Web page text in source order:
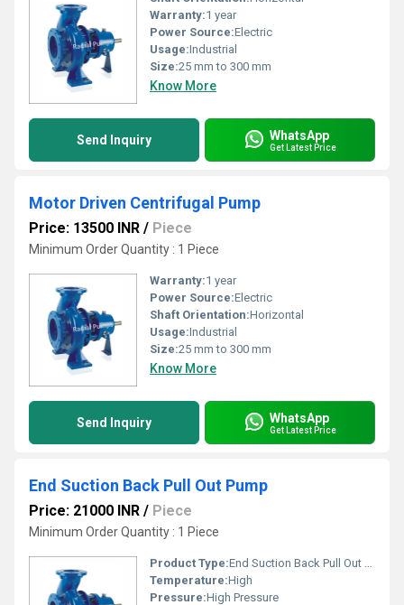
Warranty:1 year
Power Source:Electric
Usage:Industrial
Size:25 mm to 300 mm
Know More
Send Inquiry WhatsApp
Get Latest Price
Motor Driven Centrifugal Pump
Price: 13500 INR / Piece
Minimum Order Quantity : 1 Piece
Warranty:1 year
Power Source:Electric
Shaft Orientation:Horizontal
Usage:Industrial
Size:25 mm to 300 mm
Know More
Send Inquiry WhatsApp
Get Latest Price
End Suction Back Pull Out Pump
Price: 21000 INR / Piece
Minimum Order Quantity : 1 Piece
Product Type:End Suction Back Pull Out Pump
Temperature:High
Pressure:High Pressure